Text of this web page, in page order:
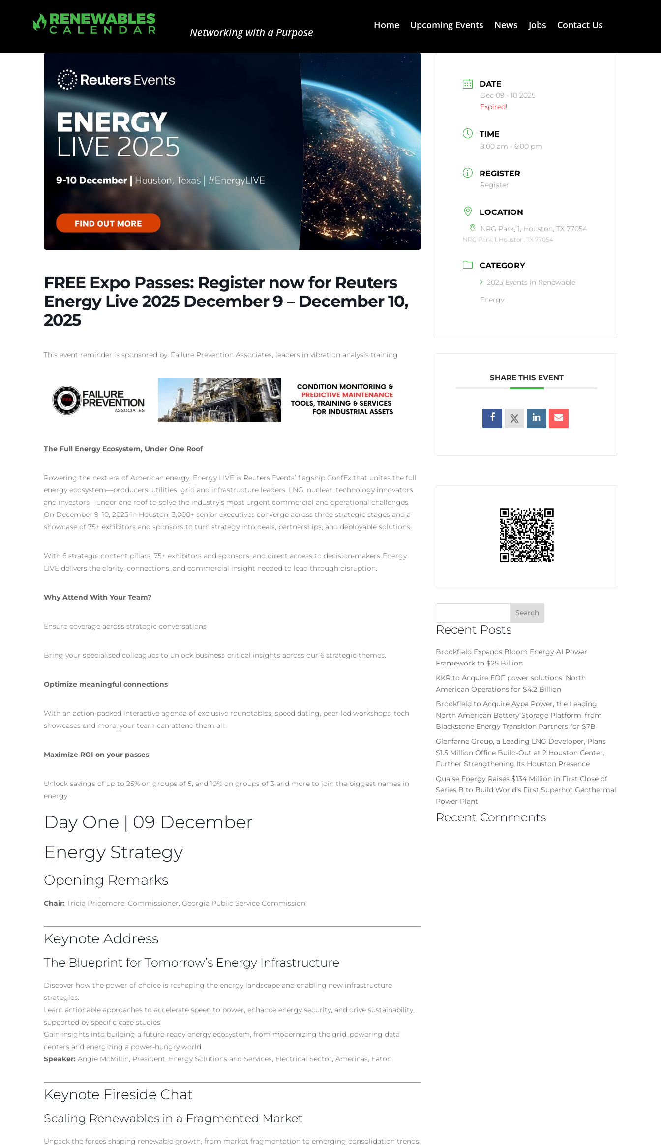
Networking with a Purpose
Home Upcoming Events News Jobs Contact Us
FREE Expo Passes: Register now for Reuters
Energy Live 2025 December 9 – December 10,
2025
This event reminder is sponsored by: Failure Prevention Associates, leaders in vibration analysis training
The Full Energy Ecosystem, Under One Roof
Powering the next era of American energy, Energy LIVE is Reuters Events’ flagship ConfEx that unites the full
energy ecosystem—producers, utilities, grid and infrastructure leaders, LNG, nuclear, technology innovators,
and investors—under one roof to solve the industry’s most urgent commercial and operational challenges.
On December 9–10, 2025 in Houston, 3,000+ senior executives converge across three strategic stages and a
showcase of 75+ exhibitors and sponsors to turn strategy into deals, partnerships, and deployable solutions.
With 6 strategic content pillars, 75+ exhibitors and sponsors, and direct access to decision-makers, Energy
LIVE delivers the clarity, connections, and commercial insight needed to lead through disruption.
Why Attend With Your Team?
Ensure coverage across strategic conversations
Bring your specialised colleagues to unlock business-critical insights across our 6 strategic themes.
Optimize meaningful connections
With an action-packed interactive agenda of exclusive roundtables, speed dating, peer-led workshops, tech
showcases and more, your team can attend them all.
Maximize ROI on your passes
Unlock savings of up to 25% on groups of 5, and 10% on groups of 3 and more to join the biggest names in
energy.
Day One | 09 December
Energy Strategy
Opening Remarks
Chair: Tricia Pridemore, Commissioner, Georgia Public Service Commission
Keynote Address
The Blueprint for Tomorrow’s Energy Infrastructure
Discover how the power of choice is reshaping the energy landscape and enabling new infrastructure
strategies.
Learn actionable approaches to accelerate speed to power, enhance energy security, and drive sustainability,
supported by specific case studies.
Gain insights into building a future-ready energy ecosystem, from modernizing the grid, powering data
centers and energizing a power-hungry world.
Speaker: Angie McMillin, President, Energy Solutions and Services, Electrical Sector, Americas, Eaton
Keynote Fireside Chat
Scaling Renewables in a Fragmented Market
Unpack the forces shaping renewable growth, from market fragmentation to emerging consolidation trends,
DATE
Dec 09 - 10 2025
Expired!
TIME
8:00 am - 6:00 pm
REGISTER
Register
LOCATION
NRG Park, 1, Houston, TX 77054
NRG Park, 1, Houston, TX 77054
CATEGORY
2025 Events in Renewable
Energy
SHARE THIS EVENT
Recent Posts
Brookfield Expands Bloom Energy AI Power
Framework to $25 Billion
KKR to Acquire EDF power solutions’ North
American Operations for $4.2 Billion
Brookfield to Acquire Aypa Power, the Leading
North American Battery Storage Platform, from
Blackstone Energy Transition Partners for $7B
Glenfarne Group, a Leading LNG Developer, Plans
$1.5 Million Office Build-Out at 2 Houston Center,
Further Strengthening Its Houston Presence
Quaise Energy Raises $134 Million in First Close of
Series B to Build World’s First Superhot Geothermal
Power Plant
Recent Comments